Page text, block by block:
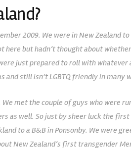
2009. We were in New Zealand
but hadn’t thought about
just prepared to roll with
still isn’t LGBTQ friendly in many
met the couple of guys who were
as well. So just by sheer luck the
to a B&B in Ponsonby. We were
New Zealand’s first transgender